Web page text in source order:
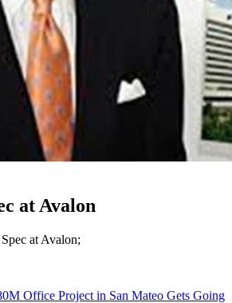
at Avalon
at Avalon;
Office Project in San Mateo Gets Going